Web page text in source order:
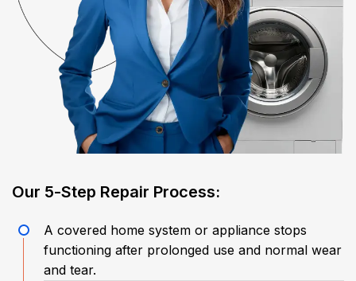
​Our 5-Step Repair Process:​
A covered home system or appliance stops
functioning after prolonged use and normal wear
and tear.